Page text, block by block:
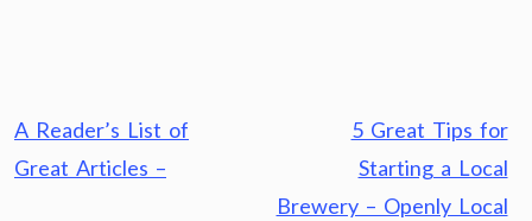
Post
navigation
A Reader’s List of
Great Articles –
5 Great Tips for
Starting a Local
Brewery – Openly Local